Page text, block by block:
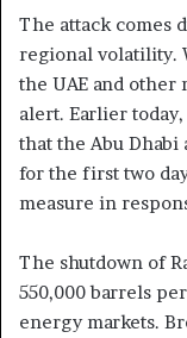
The attack comes
regional volatility.
the UAE and
alert. Earlier
that the Abu Dhabi
for the first two
measure in
The shutdown of
550,000 barrels
energy markets.